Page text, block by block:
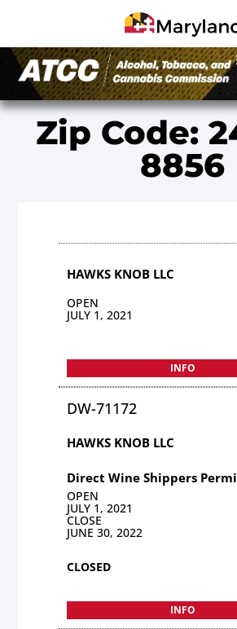
Zip Code:
8856
HAWKS KNOB LLC
OPEN
JULY 1, 2021
INFO
DW-71172
HAWKS KNOB LLC
Direct Wine Shippers
OPEN
JULY 1, 2021
CLOSE
JUNE 30, 2022
CLOSED
INFO